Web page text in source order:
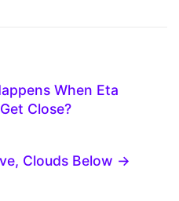
When Eta
Close?
Clouds Below →